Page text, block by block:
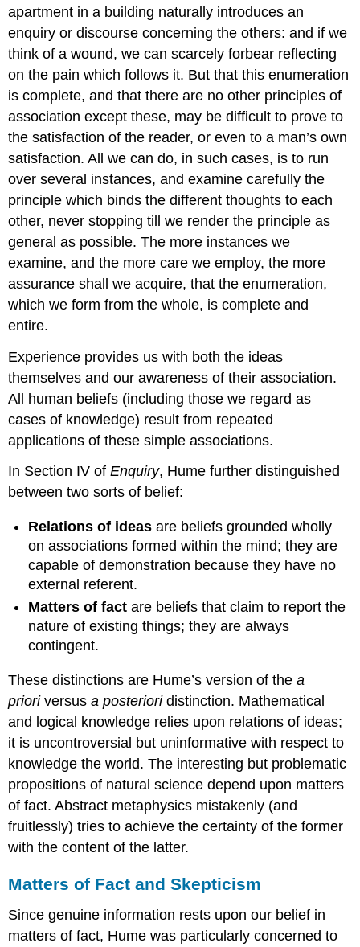
apartment in a building naturally introduces an
enquiry or discourse concerning the others: and if we
think of a wound, we can scarcely forbear reflecting
on the pain which follows it. But that this enumeration
is complete, and that there are no other principles of
association except these, may be difficult to prove to
the satisfaction of the reader, or even to a man’s own
satisfaction. All we can do, in such cases, is to run
over several instances, and examine carefully the
principle which binds the different thoughts to each
other, never stopping till we render the principle as
general as possible. The more instances we
examine, and the more care we employ, the more
assurance shall we acquire, that the enumeration,
which we form from the whole, is complete and
entire.
Experience provides us with both the ideas
themselves and our awareness of their association.
All human beliefs (including those we regard as
cases of knowledge) result from repeated
applications of these simple associations.
In Section IV ofEnquiry, Hume further distinguished
between two sorts of belief:
Relations of ideas are beliefs grounded wholly
on associations formed within the mind; they are
capable of demonstration because they have no
external referent.
Matters of fact are beliefs that claim to report the
nature of existing things; they are always
contingent.
These distinctions are Hume’s version of thea
prioriversusa posterioridistinction. Mathematical
and logical knowledge relies upon relations of ideas;
it is uncontroversial but uninformative with respect to
knowledge the world. The interesting but problematic
propositions of natural science depend upon matters
of fact. Abstract metaphysics mistakenly (and
fruitlessly) tries to achieve the certainty of the former
with the content of the latter.
Matters of Fact and Skepticism
Since genuine information rests upon our belief in
matters of fact, Hume was particularly concerned to